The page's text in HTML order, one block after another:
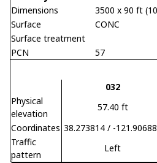
Dimensions
3500 x 90 ft
Surface
CONC
Surface treatment
PCN
57
032
Physical
elevation
57.40 ft
Coordinates 38.273814 / -
Traffic
pattern
Left